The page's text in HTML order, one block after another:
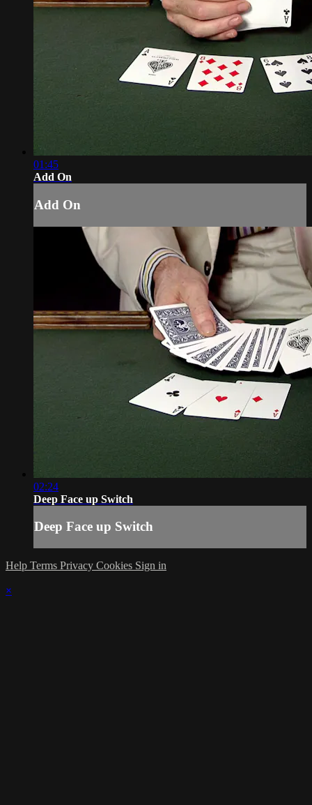
01:45
Add On
Add On
02:24
Deep Face up Switch
Deep Face up Switch
Help Terms Privacy Cookies Sign in
×